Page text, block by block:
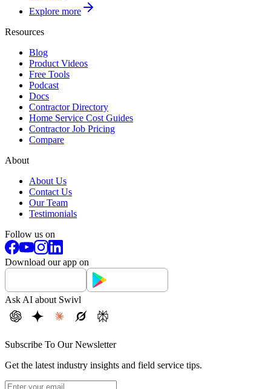
Explore more
Resources
Blog
Product Videos
Free Tools
Podcast
Docs
Contractor Directory
Home Service Cost Guides
Contractor Job Pricing
Compare
About
About Us
Contact Us
Our Team
Testimonials
Follow us on
Download our app on
Ask AI about Swivl
Subscribe To Our Newsletter
Get the latest industry insights and field service tips.